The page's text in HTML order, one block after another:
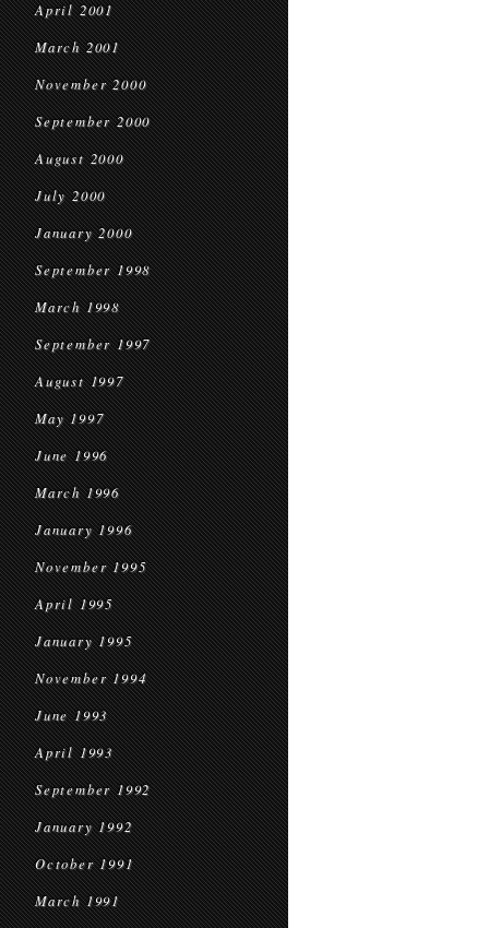
April 2001
March 2001
November 2000
September 2000
August 2000
July 2000
January 2000
September 1998
March 1998
September 1997
August 1997
May 1997
June 1996
March 1996
January 1996
November 1995
April 1995
January 1995
November 1994
June 1993
April 1993
September 1992
January 1992
October 1991
March 1991